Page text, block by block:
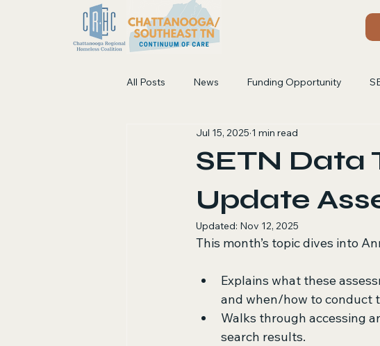
All Posts News Funding Opportunity
SETN Data
Update
Jul 15, 2025 1 min read
Updated: Nov 12, 2025
This month’s topic dives into
Explains what these
and when/how to conduct
Walks through accessing
search results.